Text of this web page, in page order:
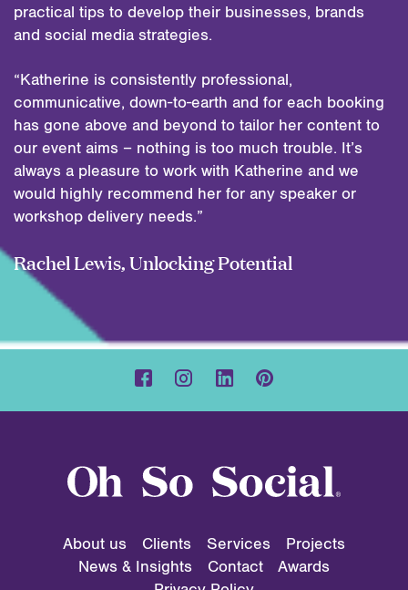
practical tips to develop their businesses, brands
and social media strategies.
“Katherine is consistently professional,
communicative, down-to-earth and for each booking
has gone above and beyond to tailor her content to
our event aims – nothing is too much trouble. It’s
always a pleasure to work with Katherine and we
would highly recommend her for any speaker or
workshop delivery needs.”
Rachel Lewis, Unlocking Potential
About us Clients Services
Projects
News & Insights
Contact
Awards